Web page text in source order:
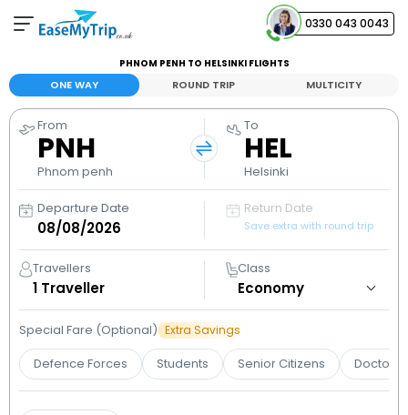
0330 043 0043
Your Booking
View and manage your bookings
Help Center
Contact our customer support
PHNOM PENH TO HELSINKI FLIGHTS
ONE WAY ROUND TRIP MULTICITY
From
PNH
Phnom penh
To
HEL
Helsinki
Departure Date Return Date
Save extra with round trip
Travellers
1 Traveller
Class
Special Fare (Optional) Extra Savings
Defence Forces Students Senior Citizens Doctors